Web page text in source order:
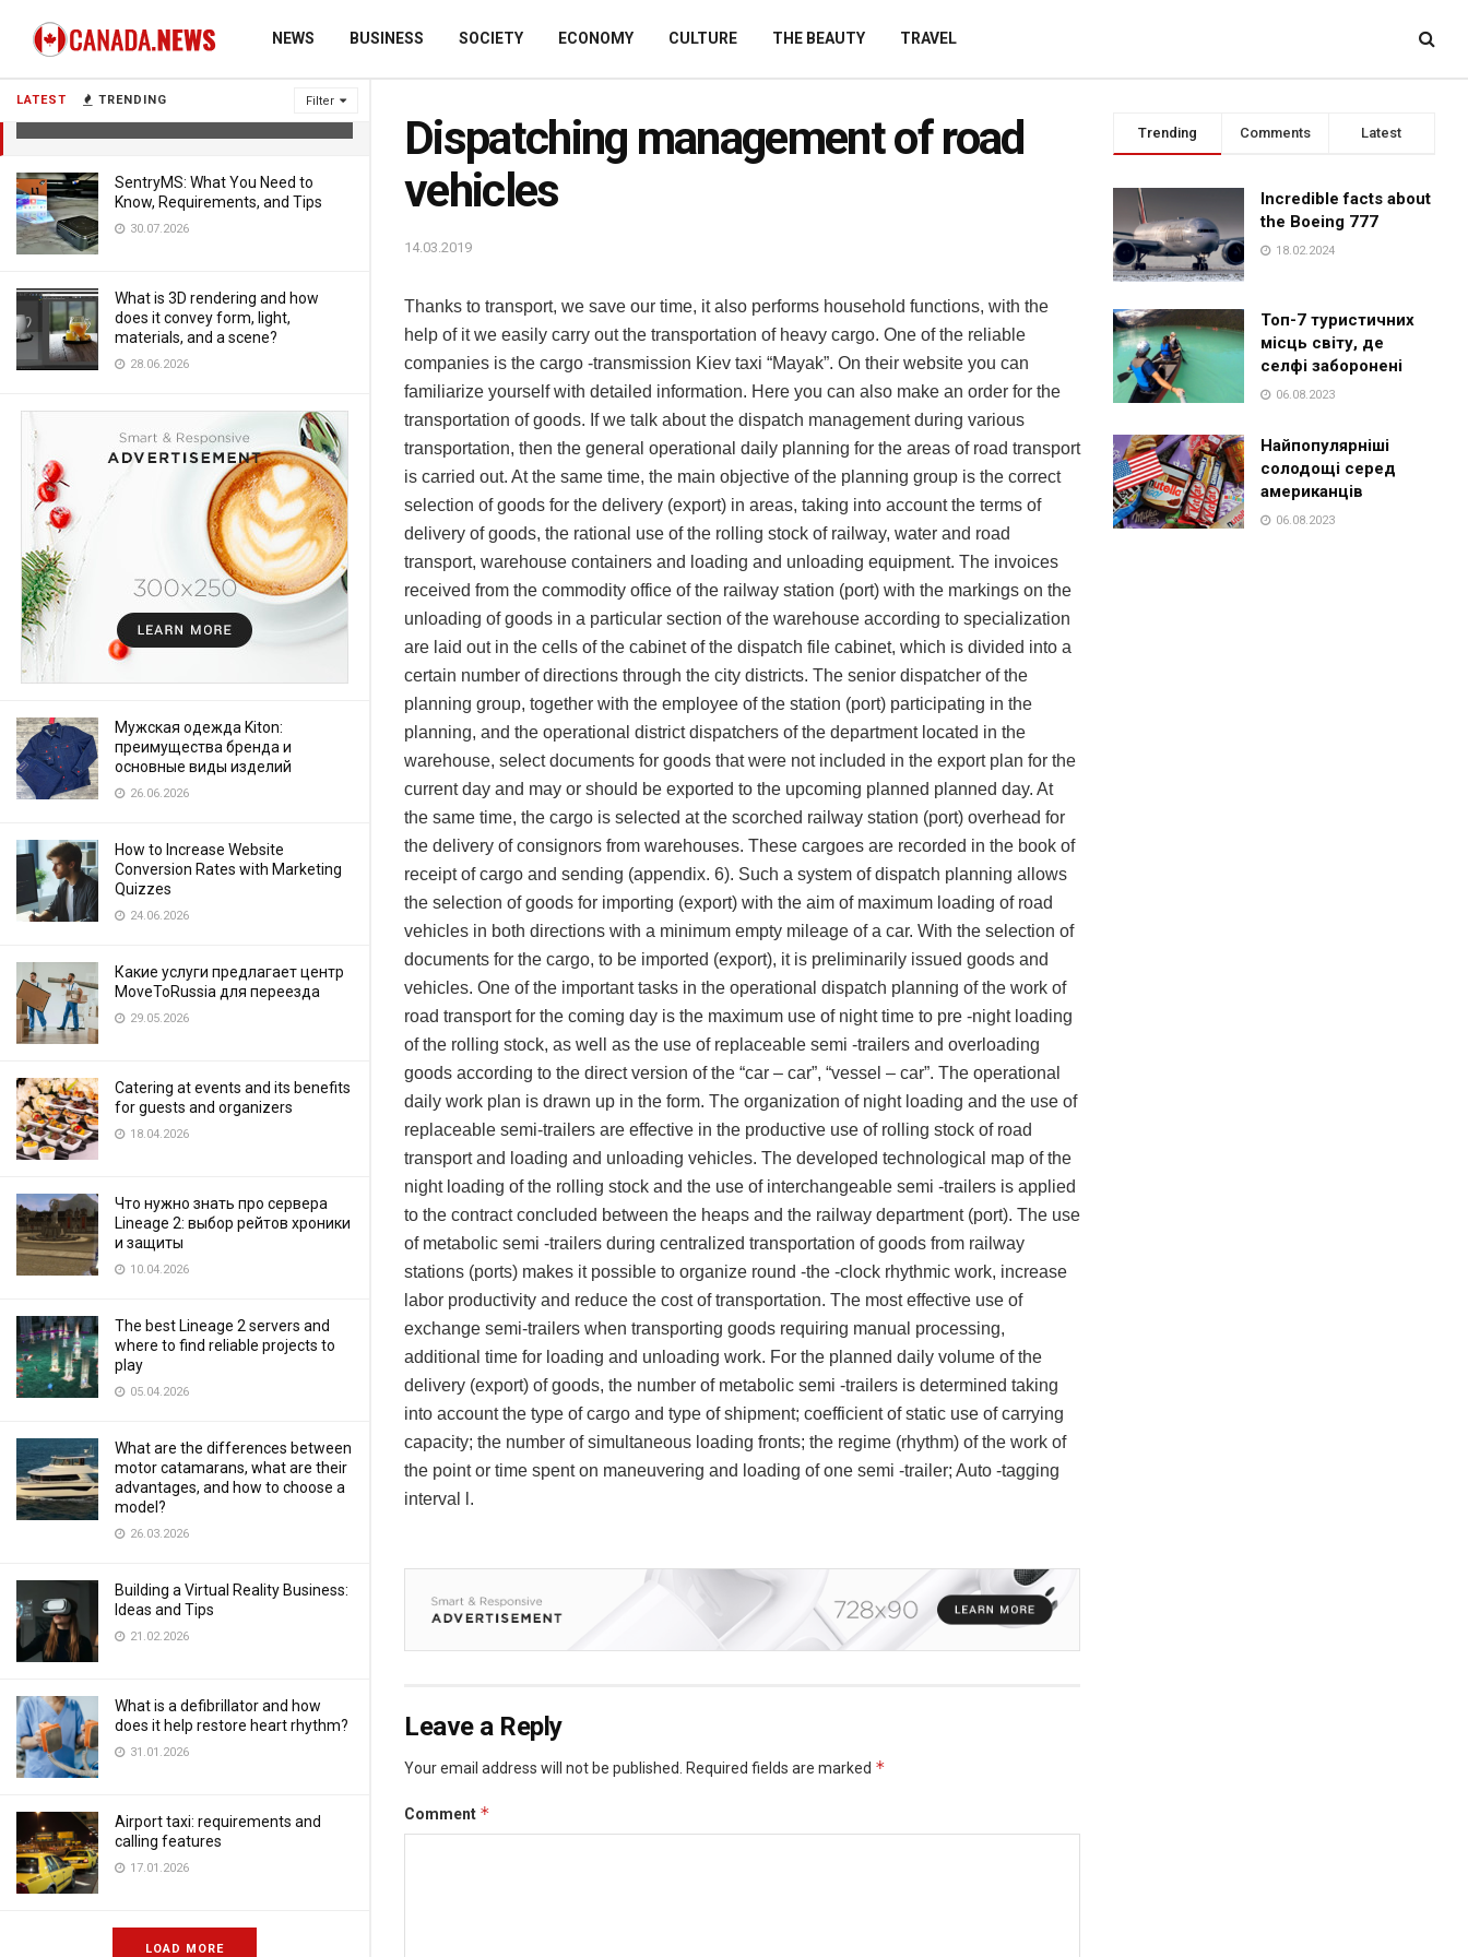
LATEST TRENDING Filter
Dispatching management of road
SentryMS: What You Need to
Know, Requirements, and Tips
30.07.2026
What is 3D rendering and how
does it convey form, light,
materials, and a scene?
28.06.2026
Мужская одежда Kiton:
преимущества бренда и
основные виды изделий
26.06.2026
How to Increase Website
Conversion Rates with Marketing
Quizzes
24.06.2026
Какие услуги предлагает центр
MoveToRussia для переезда
29.05.2026
Catering at events and its benefits
for guests and organizers
18.04.2026
Что нужно знать про сервера
Lineage 2: выбор рейтов хроники
и защиты
10.04.2026
The best Lineage 2 servers and
where to find reliable projects to
play
05.04.2026
What are the differences between
motor catamarans, what are their
advantages, and how to choose a
model?
26.03.2026
Building a Virtual Reality Business:
Ideas and Tips
21.02.2026
What is a defibrillator and how
does it help restore heart rhythm?
31.01.2026
Airport taxi: requirements and
calling features
17.01.2026
LOAD MORE
NEWS BUSINESS SOCIETY ECONOMY CULTURE THE BEAUTY TRAVEL
Dispatching management of road
vehicles
14.03.2019
Thanks to transport, we save our time, it also performs household functions, with the
help of it we easily carry out the transportation of heavy cargo. One of the reliable
companies is the cargo -transmission Kiev taxi “Mayak”. On their website you can
familiarize yourself with detailed information. Here you can also make an order for the
transportation of goods. If we talk about the dispatch management during various
transportation, then the general operational daily planning for the areas of road transport
is carried out. At the same time, the main objective of the planning group is the correct
selection of goods for the delivery (export) in areas, taking into account the terms of
delivery of goods, the rational use of the rolling stock of railway, water and road
transport, warehouse containers and loading and unloading equipment. The invoices
received from the commodity office of the railway station (port) with the markings on the
unloading of goods in a particular section of the warehouse according to specialization
are laid out in the cells of the cabinet of the dispatch file cabinet, which is divided into a
certain number of directions through the city districts. The senior dispatcher of the
planning group, together with the employee of the station (port) participating in the
planning, and the operational district dispatchers of the department located in the
warehouse, select documents for goods that were not included in the export plan for the
current day and may or should be exported to the upcoming planned planned day. At
the same time, the cargo is selected at the scorched railway station (port) overhead for
the delivery of consignors from warehouses. These cargoes are recorded in the book of
receipt of cargo and sending (appendix. 6). Such a system of dispatch planning allows
the selection of goods for importing (export) with the aim of maximum loading of road
vehicles in both directions with a minimum empty mileage of a car. With the selection of
documents for the cargo, to be imported (export), it is preliminarily issued goods and
vehicles. One of the important tasks in the operational dispatch planning of the work of
road transport for the coming day is the maximum use of night time to pre -night loading
of the rolling stock, as well as the use of replaceable semi -trailers and overloading
goods according to the direct version of the “car – car”, “vessel – car”. The operational
daily work plan is drawn up in the form. The organization of night loading and the use of
replaceable semi-trailers are effective in the productive use of rolling stock of road
transport and loading and unloading vehicles. The developed technological map of the
night loading of the rolling stock and the use of interchangeable semi -trailers is applied
to the contract concluded between the heaps and the railway department (port). The use
of metabolic semi -trailers during centralized transportation of goods from railway
stations (ports) makes it possible to organize round -the -clock rhythmic work, increase
labor productivity and reduce the cost of transportation. The most effective use of
exchange semi-trailers when transporting goods requiring manual processing,
additional time for loading and unloading work. For the planned daily volume of the
delivery (export) of goods, the number of metabolic semi -trailers is determined taking
into account the type of cargo and type of shipment; coefficient of static use of carrying
capacity; the number of simultaneous loading fronts; the regime (rhythm) of the work of
the point or time spent on maneuvering and loading of one semi -trailer; Auto -tagging
interval l.
Leave a Reply
Your email address will not be published. Required fields are marked *
Comment *
Trending Comments Latest
Incredible facts about
the Boeing 777
18.02.2024
Топ-7 туристичних
місць світу, де
селфі заборонені
06.08.2023
Найпопулярніші
солодощі серед
американців
06.08.2023